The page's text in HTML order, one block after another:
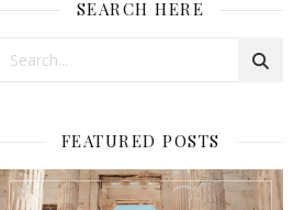
SEARCH HERE
FEATURED POSTS